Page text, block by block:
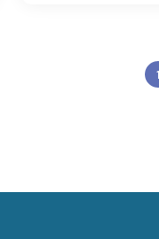
1